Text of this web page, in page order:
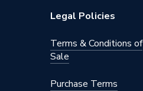
Legal Policies
Terms & Conditions of
Sale
Purchase Terms